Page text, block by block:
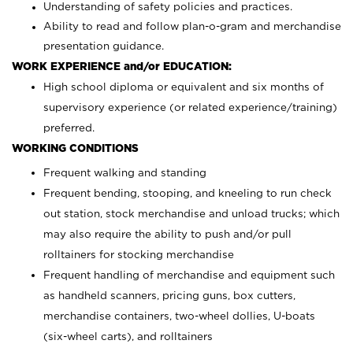
Understanding of safety policies and practices.
Ability to read and follow plan-o-gram and merchandise
presentation guidance.
WORK EXPERIENCE and/or EDUCATION:
High school diploma or equivalent and six months of
supervisory experience (or related experience/training)
preferred.
WORKING CONDITIONS
Frequent walking and standing
Frequent bending, stooping, and kneeling to run check
out station, stock merchandise and unload trucks; which
may also require the ability to push and/or pull
rolltainers for stocking merchandise
Frequent handling of merchandise and equipment such
as handheld scanners, pricing guns, box cutters,
merchandise containers, two-wheel dollies, U-boats
(six-wheel carts), and rolltainers